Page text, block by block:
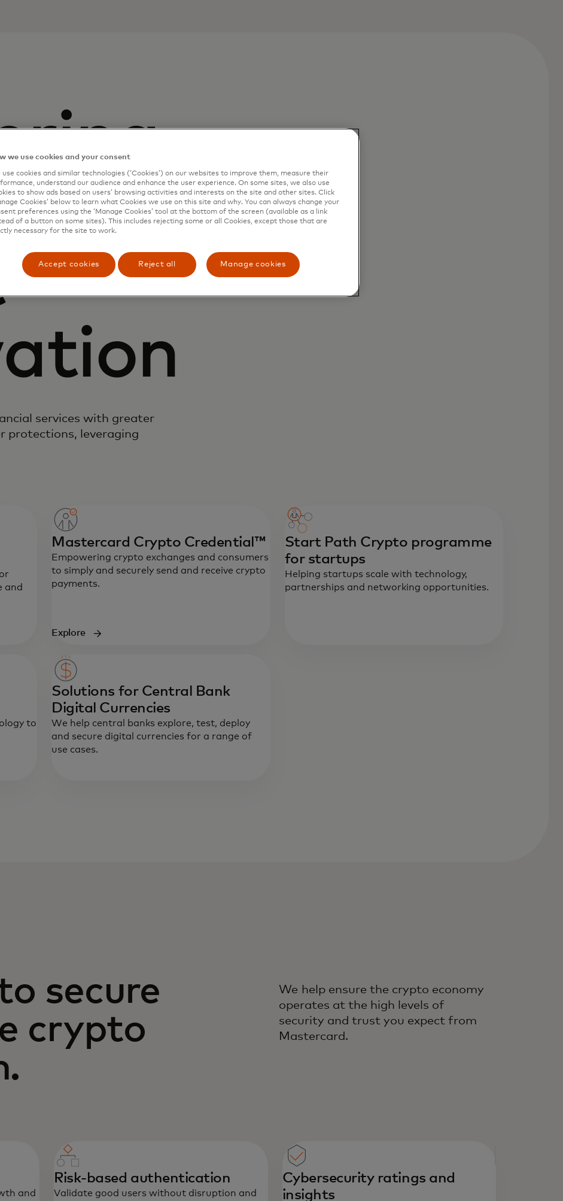
digital
services with greater
protections, leveraging
and
Mastercard Crypto Credential™
Empowering crypto exchanges and consumers
to simply and securely send and receive crypto
payments.
Explore
Start Path Crypto programme
for startups
Helping startups scale with technology,
partnerships and networking opportunities.
to
Solutions for Central Bank
Digital Currencies
We help central banks explore, test, deploy
and secure digital currencies for a range of
use cases.
secure
crypto
We help ensure the crypto economy
operates at the high levels of
security and trust you expect from
Mastercard.
and
Risk-based authentication
Validate good users without disruption and
Cybersecurity ratings and
insights
we use cookies and your consent
use cookies and similar technologies (‘Cookies’) on our websites to improve them, measure their
understand our audience and enhance the user experience. On some sites, we also use
to show ads based on users’ browsing activities and interests on the site and other sites. Click
Cookies’ below to learn what Cookies we use on this site and why. You can always change your
preferences using the ‘Manage Cookies’ tool at the bottom of the screen (available as a link
of a button on some sites). This includes rejecting some or all Cookies, except those that are
necessary for the site to work.
Accept cookies Reject all Manage cookies